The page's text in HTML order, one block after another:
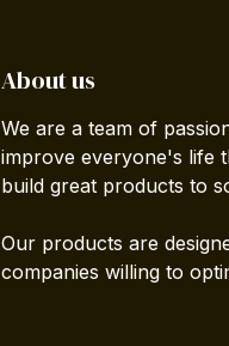
About us
We are a team of
improve everyone's life
build great products to
Our products are
companies willing to